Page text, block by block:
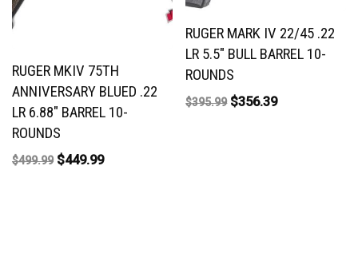
RUGER MKIV 75TH
ANNIVERSARY BLUED .22
LR 6.88″ BARREL 10-
ROUNDS
$499.99 $449.99
RUGER MARK IV 22/45 .22
LR 5.5″ BULL BARREL 10-
ROUNDS
$395.99 $356.39